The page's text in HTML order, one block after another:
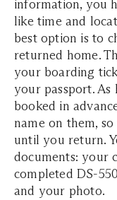
information, you
like time and
best option is to
returned home.
your boarding
your passport.
booked in
name on them,
until you return.
documents: your
completed DS-
and your photo.